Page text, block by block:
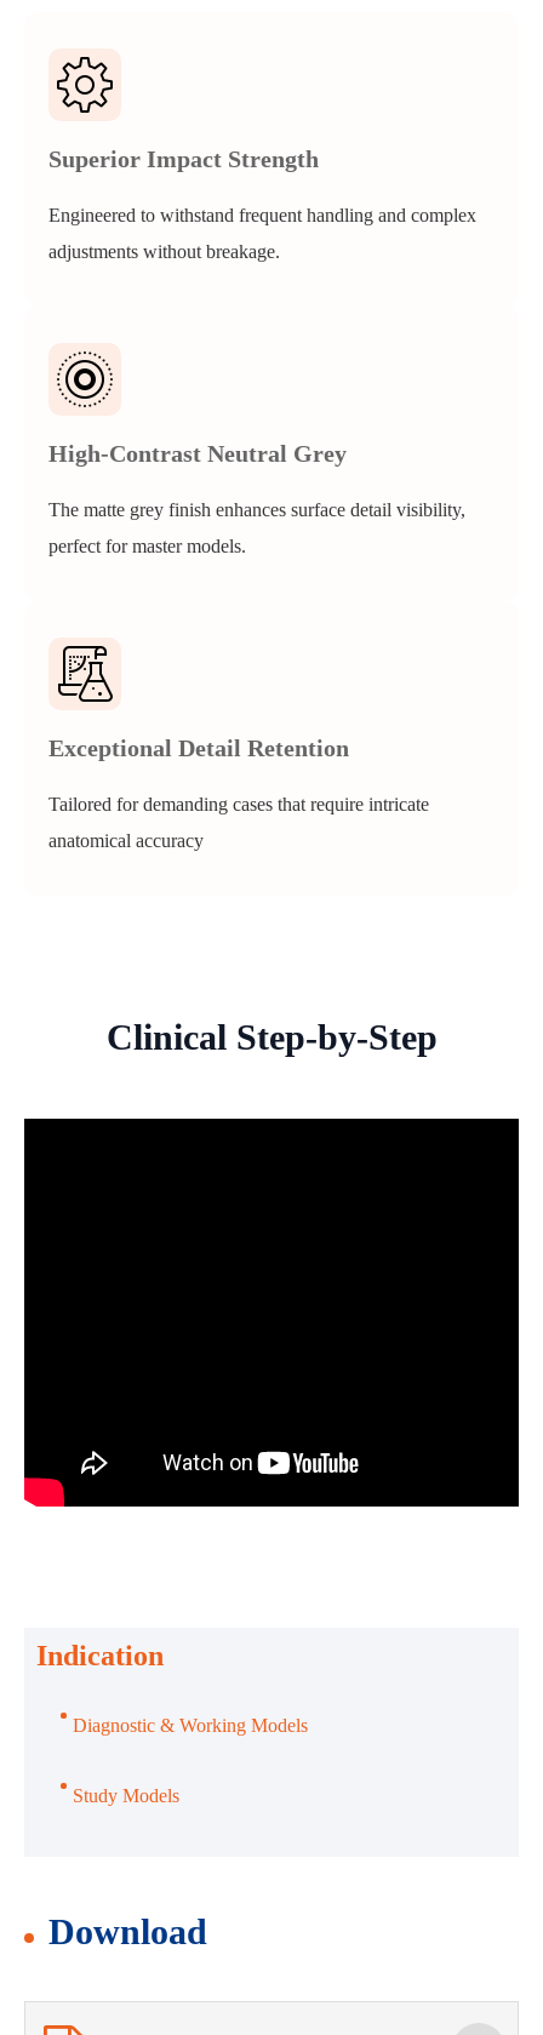
Superior Impact Strength
Engineered to withstand frequent handling and complex
adjustments without breakage.
High-Contrast Neutral Grey
The matte grey finish enhances surface detail visibility,
perfect for master models.
Exceptional Detail Retention
Tailored for demanding cases that require intricate
anatomical accuracy
Clinical Step-by-Step
Indication
Diagnostic & Working Models
Study Models
Download